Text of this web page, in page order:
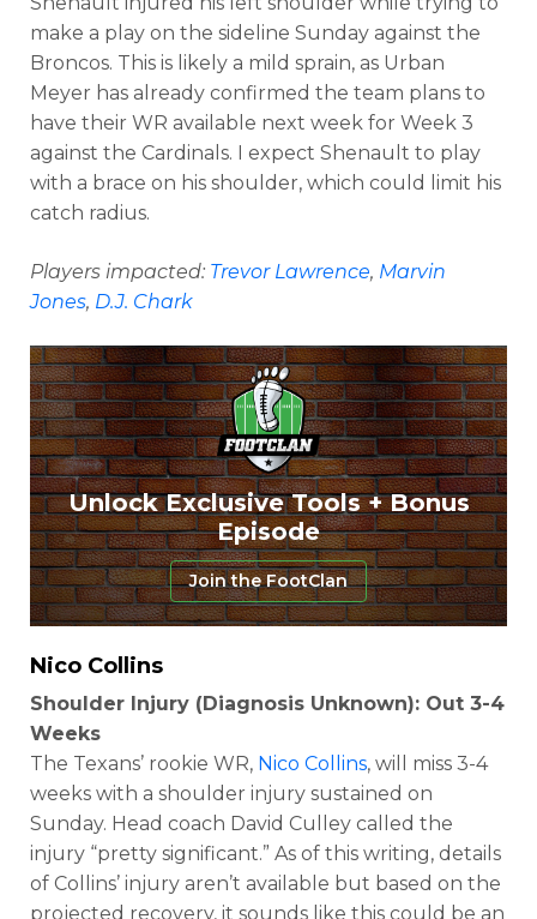
make a play on the sideline Sunday against the
Broncos. This is likely a mild sprain, as Urban
Meyer has already confirmed the team plans to
have their WR available next week for Week 3
against the Cardinals. I expect Shenault to play
with a brace on his shoulder, which could limit his
catch radius.
Players impacted: Trevor Lawrence, Marvin
Jones, D.J. Chark
Unlock Exclusive Tools + Bonus
Episode
Join the FootClan
Nico Collins
Shoulder Injury (Diagnosis Unknown): Out 3-4
Weeks
The Texans’ rookie WR, Nico Collins, will miss 3-4
weeks with a shoulder injury sustained on
Sunday. Head coach David Culley called the
injury “pretty significant.” As of this writing, details
of Collins’ injury aren’t available but based on the
projected recovery, it sounds like this could be an